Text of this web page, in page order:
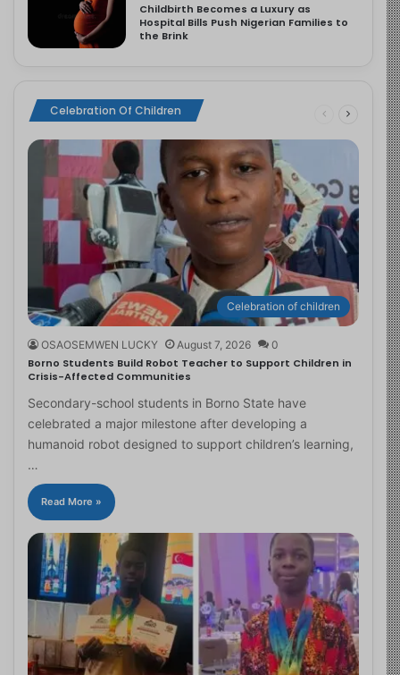
Childbirth Becomes a Luxury as
Hospital Bills Push Nigerian Families to
the Brink
Celebration Of Children
Celebration of children
OSAOSEMWEN LUCKY August 7, 2026 0
Borno Students Build Robot Teacher to Support Children in
Crisis-Affected Communities
Secondary-school students in Borno State have
celebrated a major milestone after developing a
humanoid robot designed to support children’s learning,
…
Read More »